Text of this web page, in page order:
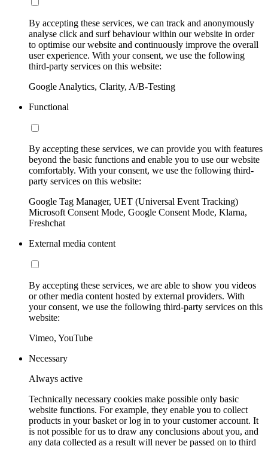
By accepting these services, we can track and anonymously
analyse click and surf behaviour within our website in order
to optimise our website and continuously improve the overall
user experience. With your consent, we use the following
third-party services on this website:
Google Analytics, Clarity, A/B-Testing
Functional
By accepting these services, we can provide you with features
beyond the basic functions and enable you to use our website
comfortably. With your consent, we use the following third-
party services on this website:
Google Tag Manager, UET (Universal Event Tracking)
Microsoft Consent Mode, Google Consent Mode, Klarna,
Freshchat
External media content
By accepting these services, we are able to show you videos
or other media content hosted by external providers. With
your consent, we use the following third-party services on this
website:
Vimeo, YouTube
Necessary
Always active
Technically necessary cookies make possible only basic
website functions. For example, they enable you to collect
products in your basket or log in to your customer account. It
is not possible for us to draw any conclusions about you, and
any data collected as a result will never be passed on to third